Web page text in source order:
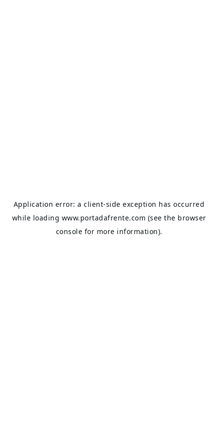
Application error: aclient-side exception has occurred
while loading www.portadafrente.com (see the browser
console for more information).